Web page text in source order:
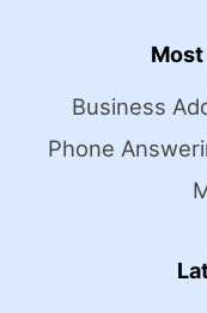
Business
Phone